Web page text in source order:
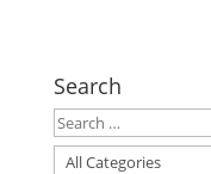
Search